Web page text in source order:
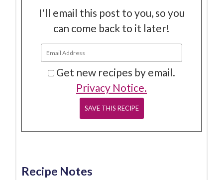
I'll email this post to you, so you
can come back to it later!
Get new recipes by email.
Privacy Notice.
Recipe Notes